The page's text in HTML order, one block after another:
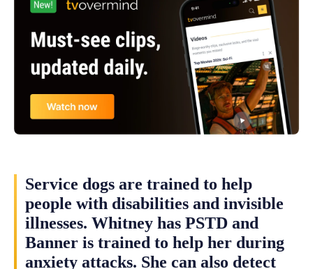
Service dogs are trained to help
people with disabilities and invisible
illnesses. Whitney has PSTD and
Banner is trained to help her during
anxiety attacks. She can also detect